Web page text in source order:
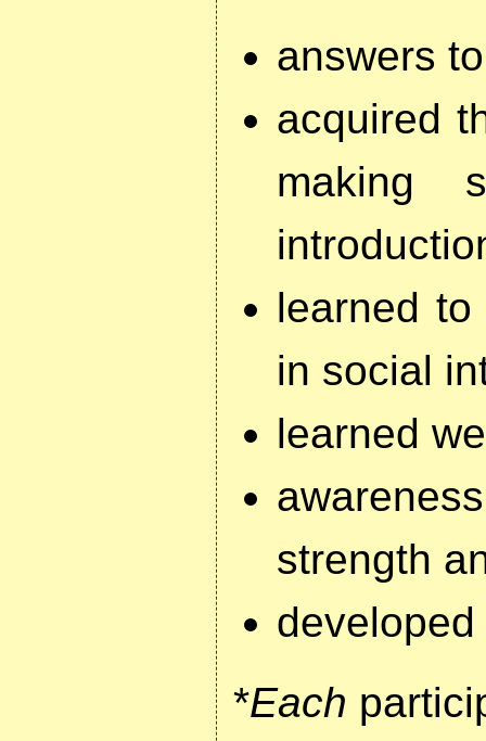
answers
acquired
making
learned to
in social
learned
strength
*Each